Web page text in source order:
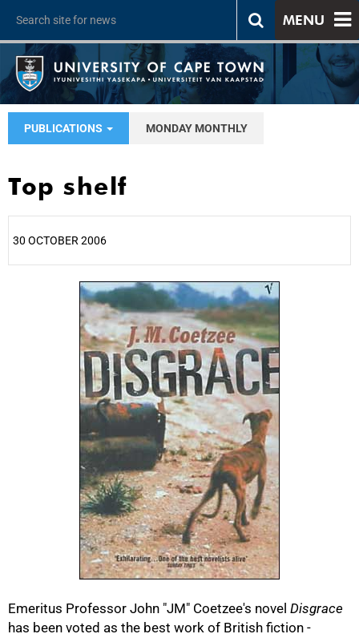
MENU
PUBLICATIONS MONDAY MONTHLY
Top shelf
30 OCTOBER 2006
Emeritus Professor John "JM" Coetzee's novel Disgrace
has been voted as the best work of British fiction -